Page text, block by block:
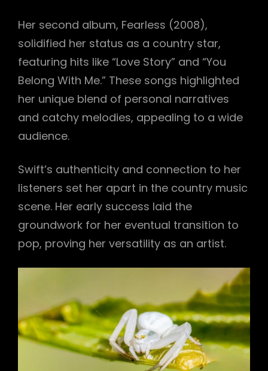
Her second album, Fearless (2008),
solidified her status as a country star,
featuring hits like “Love Story” and “You
Belong With Me.” These songs highlighted
her unique blend of personal narratives
and catchy melodies, appealing to a wide
audience.
Swift’s authenticity and connection to her
listeners set her apart in the country music
scene. Her early success laid the
groundwork for her eventual transition to
pop, proving her versatility as an artist.